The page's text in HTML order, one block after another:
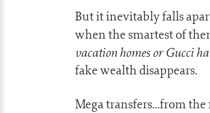
But it inevitably falls
when the smartest of
vacation homes or Gucci
fake wealth disappears.
Mega transfers…from